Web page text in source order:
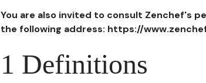
You are also invited to consult Zenchef's
the following address: https://
1 Definitions